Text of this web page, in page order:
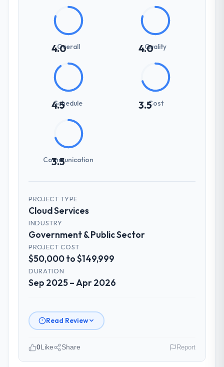
4.0
Overall 4.0
Quality
4.5
Schedule 3.5Cost
3.5
Communication
PROJECT TYPE
Cloud Services
INDUSTRY
Government & Public Sector
PROJECT COST
$50,000 to $149,999
DURATION
Sep 2025 – Apr 2026
Read Review
0Like Share Report